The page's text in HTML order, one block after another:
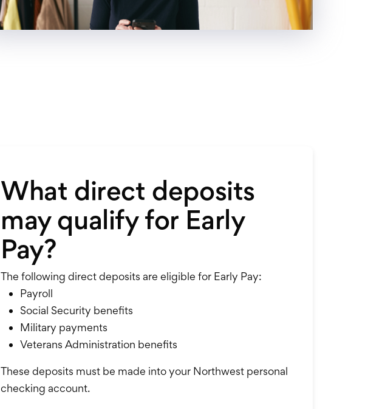
What direct deposits
may qualify for Early
Pay?
The following direct deposits are eligible for Early Pay:
Payroll
Social Security benefits
Military payments
Veterans Administration benefits
These deposits must be made into your Northwest personal
checking account.